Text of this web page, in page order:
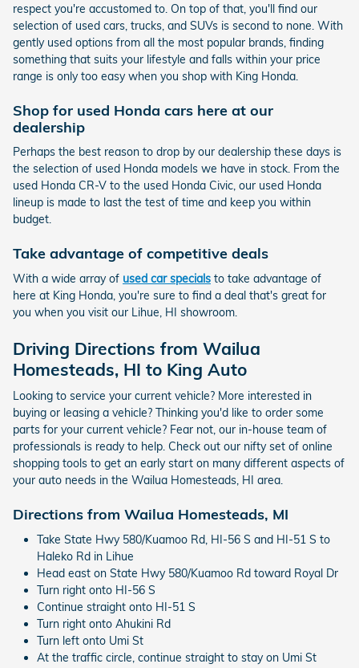
respect you're accustomed to. On top of that, you'll find our
selection of used cars, trucks, and SUVs is second to none. With
gently used options from all the most popular brands, finding
something that suits your lifestyle and falls within your price
range is only too easy when you shop with King Honda.
Shop for used Honda cars here at our
dealership
Perhaps the best reason to drop by our dealership these days is
the selection of used Honda models we have in stock. From the
used Honda CR-V to the used Honda Civic, our used Honda
lineup is made to last the test of time and keep you within
budget.
Take advantage of competitive deals
With a wide array of used car specials to take advantage of
here at King Honda, you're sure to find a deal that's great for
you when you visit our Lihue, HI showroom.
Driving Directions from Wailua
Homesteads, HI to King Auto
Looking to service your current vehicle? More interested in
buying or leasing a vehicle? Thinking you'd like to order some
parts for your current vehicle? Fear not, our in-house team of
professionals is ready to help. Check out our nifty set of online
shopping tools to get an early start on many different aspects of
your auto needs in the Wailua Homesteads, HI area.
Directions from Wailua Homesteads, MI
Take State Hwy 580/Kuamoo Rd, HI-56 S and HI-51 S to
Haleko Rd in Lihue
Head east on State Hwy 580/Kuamoo Rd toward Royal Dr
Turn right onto HI-56 S
Continue straight onto HI-51 S
Turn right onto Ahukini Rd
Turn left onto Umi St
At the traffic circle, continue straight to stay on Umi St